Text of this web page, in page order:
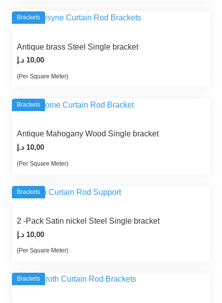
Brackets
Antique brass Steel Single bracket
10,00 د.إ
(Per Square Meter)
Brackets
Antique Mahogany Wood Single bracket
10,00 د.إ
(Per Square Meter)
Brackets
2 -Pack Satin nickel Steel Single bracket
10,00 د.إ
(Per Square Meter)
Brackets